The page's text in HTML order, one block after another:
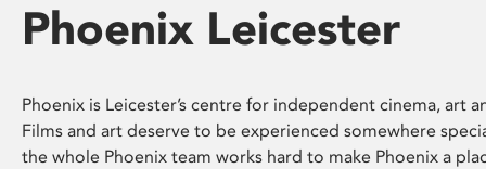
Phoenix Leicester
Phoenix is Leicester’s centre for independent cinema, art
Films and art deserve to be experienced somewhere
the whole Phoenix team works hard to make Phoenix a